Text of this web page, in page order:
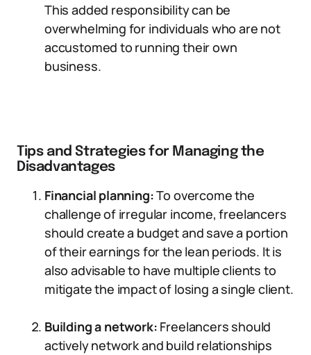
This added responsibility can be
overwhelming for individuals who are not
accustomed to running their own
business.
Tips and Strategies for Managing the
Disadvantages
Financial planning:To overcome the
challenge of irregular income, freelancers
should create a budget and save a portion
of their earnings for the lean periods. It is
also advisable to have multiple clients to
mitigate the impact of losing a single client.
Building a network: Freelancers should
actively network and build relationships